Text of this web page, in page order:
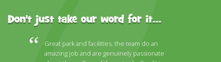
Don't just take our word for it...
Great park and facilities, the team do an
amazing job and are genuinely passionate